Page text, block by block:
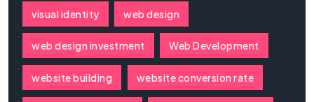
visual identity web design
web design investment Web Development
website building website conversion rate